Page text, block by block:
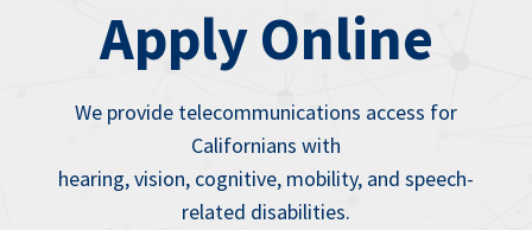
Apply Online
We provide telecommunications access for
Californians with
hearing, vision, cognitive, mobility, and speech-
related disabilities.